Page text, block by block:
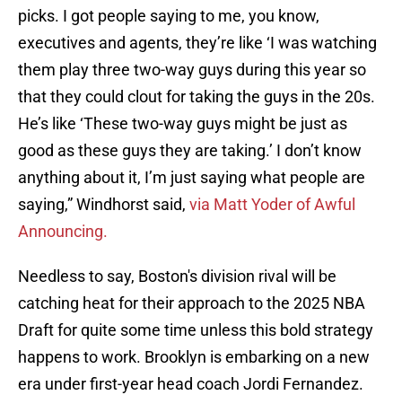
picks. I got people saying to me, you know,
executives and agents, they’re like ‘I was watching
them play three two-way guys during this year so
that they could clout for taking the guys in the 20s.
He’s like ‘These two-way guys might be just as
good as these guys they are taking.’ I don’t know
anything about it, I’m just saying what people are
saying,” Windhorst said, via Matt Yoder of Awful
Announcing.
Needless to say, Boston's division rival will be
catching heat for their approach to the 2025 NBA
Draft for quite some time unless this bold strategy
happens to work. Brooklyn is embarking on a new
era under first-year head coach Jordi Fernandez.